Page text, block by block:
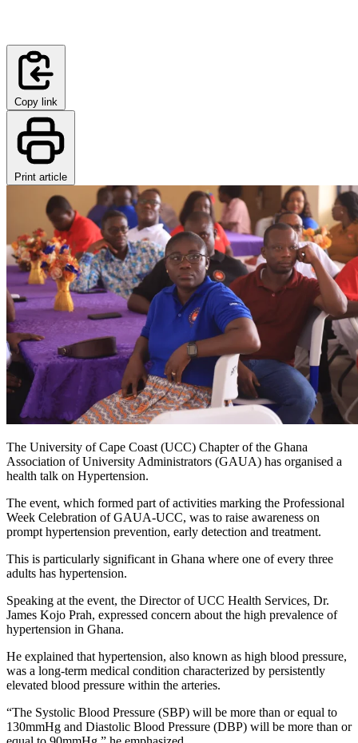
Copy link
Print article
The University of Cape Coast (UCC) Chapter of the Ghana
Association of University Administrators (GAUA) has organised a
health talk on Hypertension.
The event, which formed part of activities marking the Professional
Week Celebration of GAUA-UCC, was to raise awareness on
prompt hypertension prevention, early detection and treatment.
This is particularly significant in Ghana where one of every three
adults has hypertension.
Speaking at the event, the Director of UCC Health Services, Dr.
James Kojo Prah, expressed concern about the high prevalence of
hypertension in Ghana.
He explained that hypertension, also known as high blood pressure,
was a long-term medical condition characterized by persistently
elevated blood pressure within the arteries.
“The Systolic Blood Pressure (SBP) will be more than or equal to
130mmHg and Diastolic Blood Pressure (DBP) will be more than or